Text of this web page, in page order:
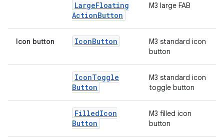
LargeFloating
ActionButton
M3 large FAB
Icon button IconButton
M3 standard icon
button
IconToggle
Button
M3 standard icon
toggle button
FilledIcon
Button
M3 filled icon
button